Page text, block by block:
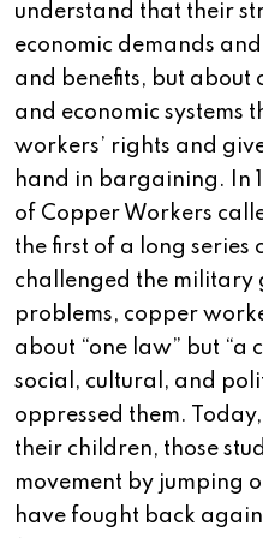
understand that their
economic demands
and benefits, but about
and economic systems
workers’ rights and
hand in bargaining. In
of Copper Workers
the first of a long
challenged the military
problems, copper
about “one law” but “a
social, cultural, and
oppressed them.
their children, those
movement by jumping
have fought back